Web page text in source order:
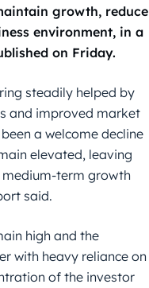
growth, reduce
environment, in a
on Friday.
steadily helped by
and improved market
a welcome decline
elevated, leaving
term growth
said.
high and the
with heavy reliance on
of the investor